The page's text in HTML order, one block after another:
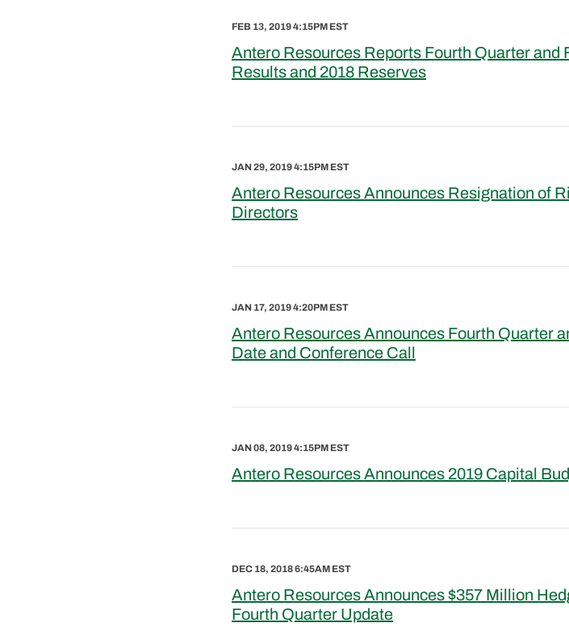
FEB 13, 2019 4:15PM EST
Antero Resources Reports Fourth Quarter and
Results and 2018 Reserves
JAN 29, 2019 4:15PM EST
Antero Resources Announces Resignation of
Directors
JAN 17, 2019 4:20PM EST
Antero Resources Announces Fourth Quarter
Date and Conference Call
JAN 08, 2019 4:15PM EST
Antero Resources Announces 2019 Capital
DEC 18, 2018 6:45AM EST
Antero Resources Announces $357 Million
Fourth Quarter Update